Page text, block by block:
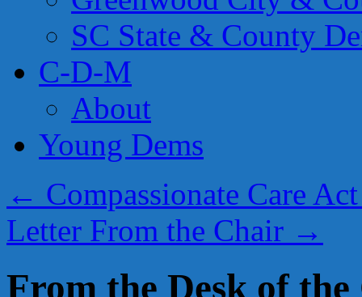
SC State & County
C-D-M
About
Young Dems
← Compassionate Care
Letter From the Chair →
From the Desk of